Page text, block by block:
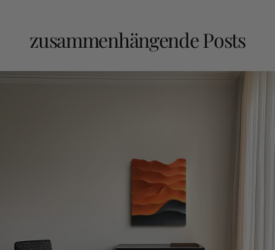
zusammenhängende Posts